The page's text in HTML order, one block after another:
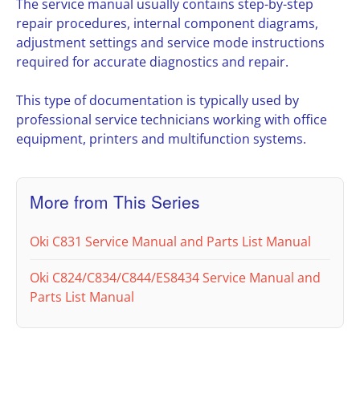
The service manual usually contains step-by-step
repair procedures, internal component diagrams,
adjustment settings and service mode instructions
required for accurate diagnostics and repair.
This type of documentation is typically used by
professional service technicians working with office
equipment, printers and multifunction systems.
More from This Series
Oki C831 Service Manual and Parts List Manual
Oki C824/C834/C844/ES8434 Service Manual and
Parts List Manual